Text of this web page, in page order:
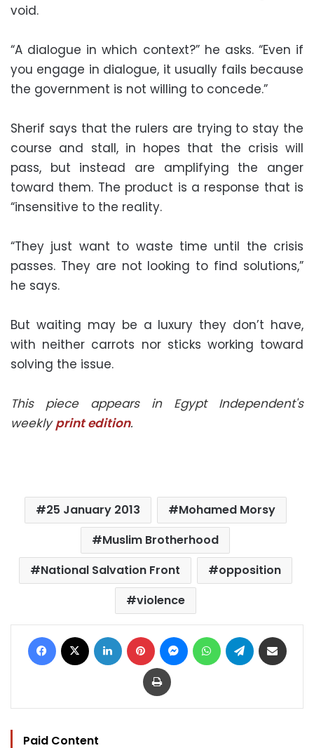
void.
“A dialogue in which context?” he asks. “Even if
you engage in dialogue, it usually fails because
the government is not willing to concede.”
Sherif says that the rulers are trying to stay the
course and stall, in hopes that the crisis will
pass, but instead are amplifying the anger
toward them. The product is a response that is
“insensitive to the reality.
“They just want to waste time until the crisis
passes. They are not looking to find solutions,”
he says.
But waiting may be a luxury they don’t have,
with neither carrots nor sticks working toward
solving the issue.
This piece appears in Egypt Independent's
weeklyprint edition.
25 January 2013
Mohamed Morsy
Muslim Brotherhood
National Salvation Front
opposition
violence
Facebook LinkedIn Pinterest MessengerWhatsAppTelegram
Print
Paid Content